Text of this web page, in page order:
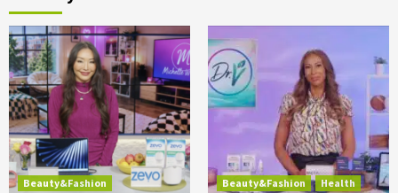
Beauty&Fashion
Beauty&Fashion
Health